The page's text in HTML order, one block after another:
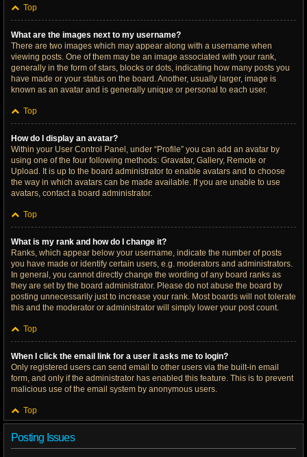
Top
What are the images next to my username?
There are two images which may appear along with a username when
viewing posts. One of them may be an image associated with your rank,
generally in the form of stars, blocks or dots, indicating how many posts you
have made or your status on the board. Another, usually larger, image is
known as an avatar and is generally unique or personal to each user.
Top
How do I display an avatar?
Within your User Control Panel, under “Profile” you can add an avatar by
using one of the four following methods: Gravatar, Gallery, Remote or
Upload. It is up to the board administrator to enable avatars and to choose
the way in which avatars can be made available. If you are unable to use
avatars, contact a board administrator.
Top
What is my rank and how do I change it?
Ranks, which appear below your username, indicate the number of posts
you have made or identify certain users, e.g. moderators and administrators.
In general, you cannot directly change the wording of any board ranks as
they are set by the board administrator. Please do not abuse the board by
posting unnecessarily just to increase your rank. Most boards will not tolerate
this and the moderator or administrator will simply lower your post count.
Top
When I click the email link for a user it asks me to login?
Only registered users can send email to other users via the built-in email
form, and only if the administrator has enabled this feature. This is to prevent
malicious use of the email system by anonymous users.
Top
Posting Issues